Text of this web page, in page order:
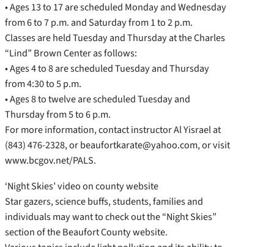
• Ages 13 to 17 are scheduled Monday and Wednesday
from 6 to 7 p.m. and Saturday from 1 to 2 p.m.
Classes are held Tuesday and Thursday at the Charles
“Lind” Brown Center as follows:
• Ages 4 to 8 are scheduled Tuesday and Thursday
from 4:30 to 5 p.m.
• Ages 8 to twelve are scheduled Tuesday and
Thursday from 5 to 6 p.m.
For more information, contact instructor Al Yisrael at
(843) 476-2328, or beaufortkarate@yahoo.com, or visit
www.bcgov.net/PALS.
‘Night Skies’ video on county website
Star gazers, science buffs, students, families and
individuals may want to check out the “Night Skies”
section of the Beaufort County website.